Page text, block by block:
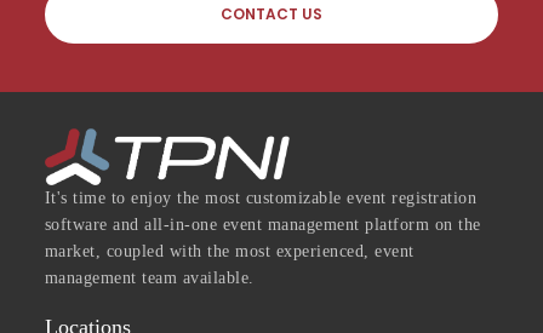
CONTACT US
It's time to enjoy the most customizable event registration
software and all-in-one event management platform on the
market, coupled with the most experienced, event
management team available.
Locations